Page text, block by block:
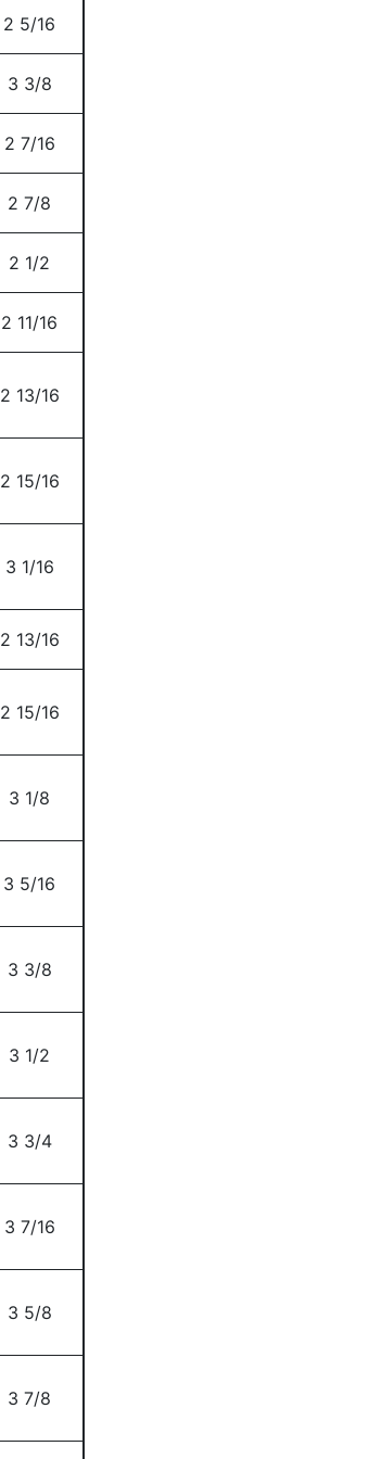
2 5/16
3 3/8
2 7/16
2 7/8
2 1/2
2 11/16
2 13/16
2 15/16
3 1/16
2 13/16
2 15/16
3 1/8
3 5/16
3 3/8
3 1/2
3 3/4
3 7/16
3 5/8
3 7/8